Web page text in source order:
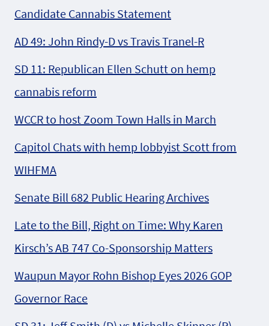
Candidate Cannabis Statement
AD 49: John Rindy-D vs Travis Tranel-R
SD 11: Republican Ellen Schutt on hemp
cannabis reform
WCCR to host Zoom Town Halls in March
Capitol Chats with hemp lobbyist Scott from
WIHFMA
Senate Bill 682 Public Hearing Archives
Late to the Bill, Right on Time: Why Karen
Kirsch’s AB 747 Co-Sponsorship Matters
Waupun Mayor Rohn Bishop Eyes 2026 GOP
Governor Race